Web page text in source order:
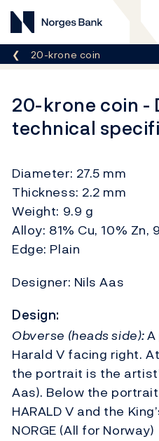
Norges Bank
Breadcrumb
20-krone coin
20-krone coin -
technical
Diameter: 27.5 mm
Thickness: 2.2 mm
Weight: 9.9 g
Alloy: 81% Cu, 10% Zn,
Edge: Plain
Designer: Nils Aas
Design:
Obverse (heads side):
Harald V facing right.
the portrait is the
Aas). Below the
HARALD V and the
NORGE (All for Norway)